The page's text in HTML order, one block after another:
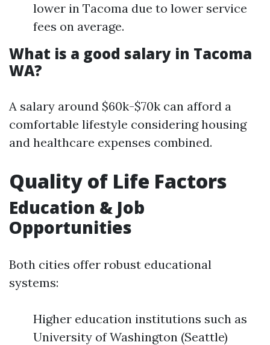
lower in Tacoma due to lower service
fees on average.
What is a good salary in Tacoma
WA?
A salary around $60k-$70k can afford a
comfortable lifestyle considering housing
and healthcare expenses combined.
Quality of Life Factors
Education & Job
Opportunities
Both cities offer robust educational
systems:
Higher education institutions such as
University of Washington (Seattle)